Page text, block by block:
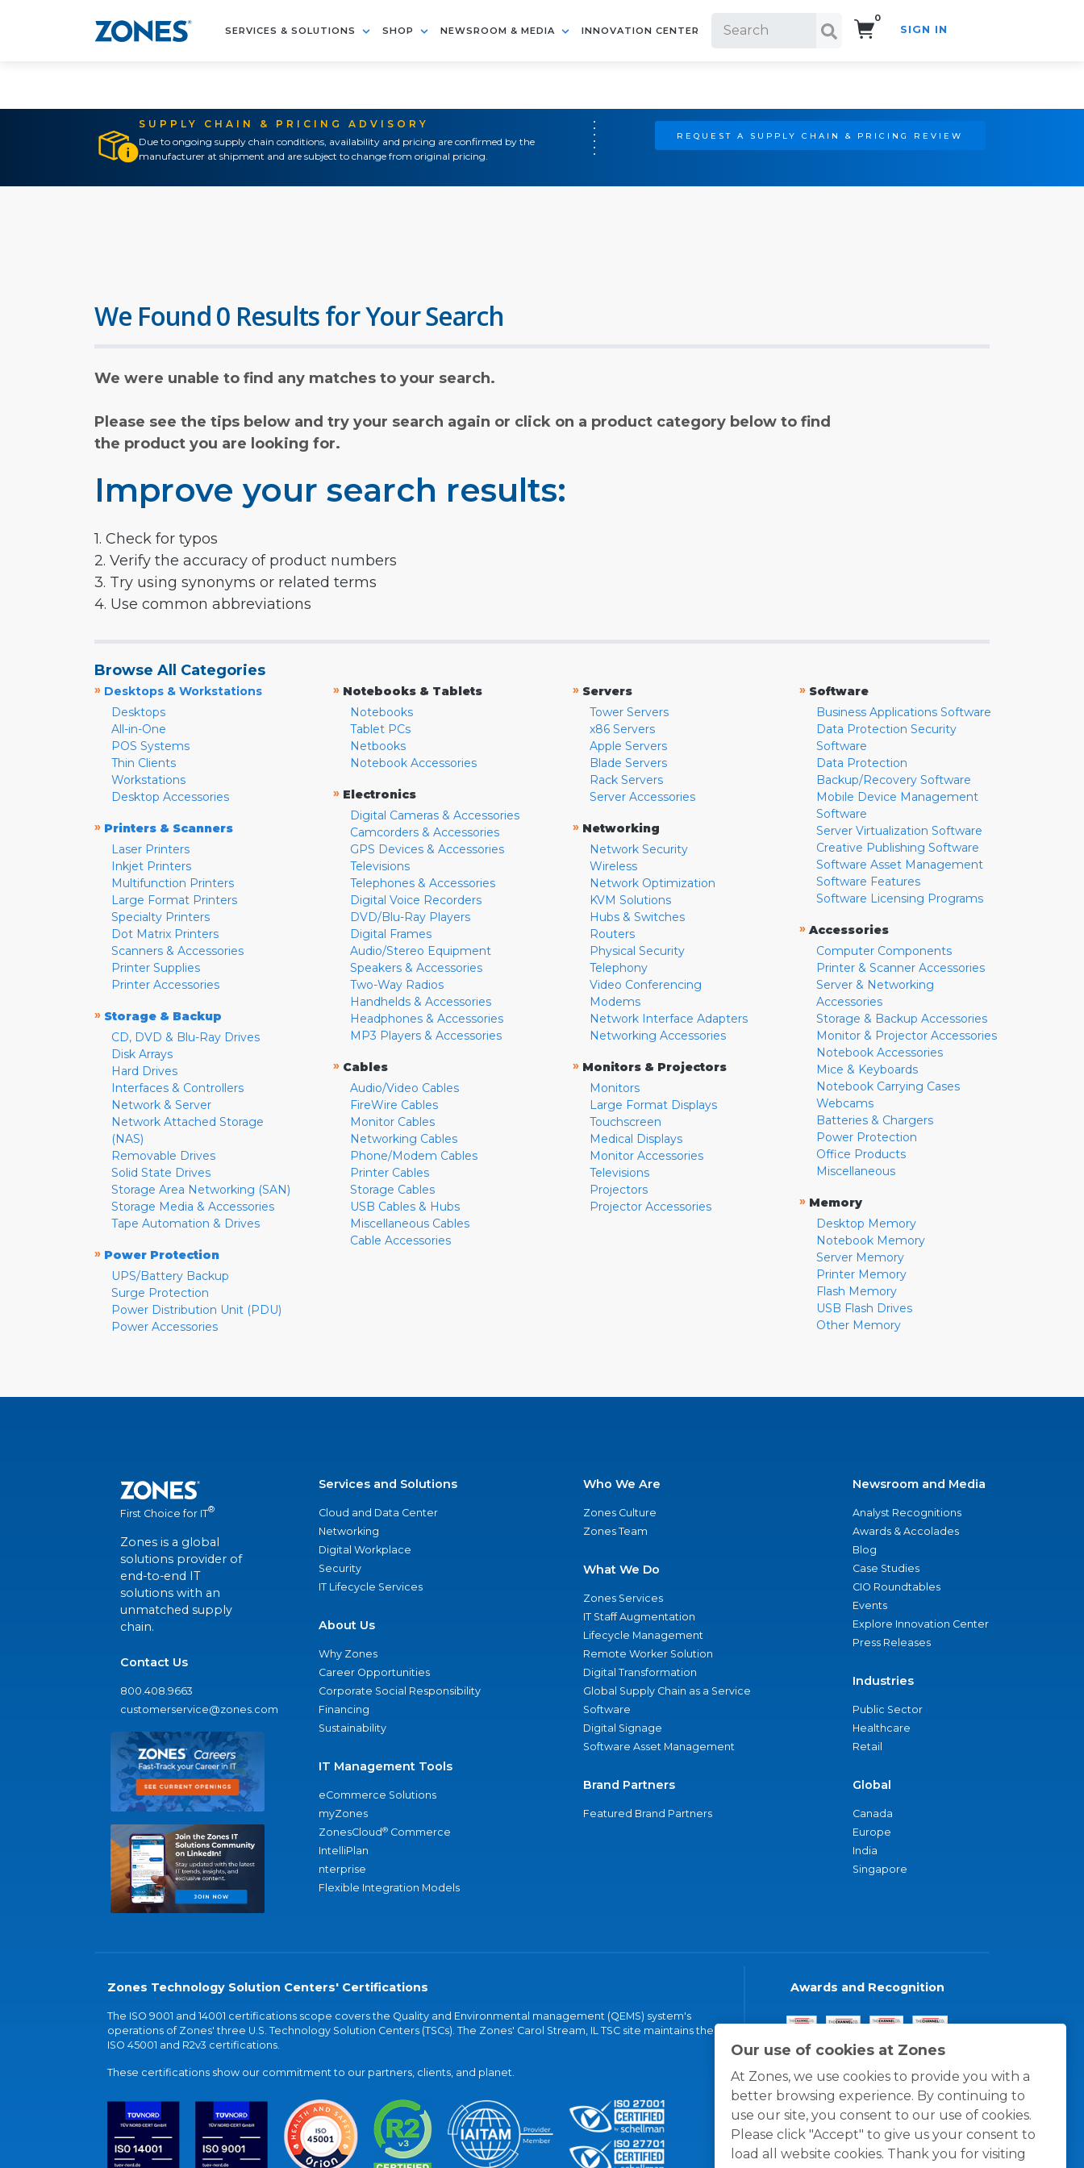
SERVICES & SOLUTIONS SHOP NEWSROOM & MEDIA INNOVATION CENTER
0
SIGN IN
SUPPLY CHAIN & PRICING ADVISORY
Due to ongoing supply chain conditions, availability and pricing are confirmed by the
manufacturer at shipment and are subject to change from original pricing.
REQUEST A SUPPLY CHAIN & PRICING REVIEW
Our use of cookies at Zones
At Zones, we use cookies to provide you with a
better browsing experience. By continuing to
use our site, you consent to our use of cookies.
Please click "Accept" to give us your consent to
load all website cookies. Thank you for visiting
We Found 0 Results for Your Search
We were unable to find any matches to your search.
Please see the tips below and try your search again or click on a product category below to find
the product you are looking for.
Improve your search results:
1. Check for typos
2. Verify the accuracy of product numbers
3. Try using synonyms or related terms
4. Use common abbreviations
Browse All Categories
» Desktops & Workstations
Desktops
All-in-One
POS Systems
Thin Clients
Workstations
Desktop Accessories
» Printers & Scanners
Laser Printers
Inkjet Printers
Multifunction Printers
Large Format Printers
Specialty Printers
Dot Matrix Printers
Scanners & Accessories
Printer Supplies
Printer Accessories
» Storage & Backup
CD, DVD & Blu-Ray Drives
Disk Arrays
Hard Drives
Interfaces & Controllers
Network & Server
Network Attached Storage
(NAS)
Removable Drives
Solid State Drives
Storage Area Networking (SAN)
Storage Media & Accessories
Tape Automation & Drives
» Power Protection
UPS/Battery Backup
Surge Protection
Power Distribution Unit (PDU)
Power Accessories
» Notebooks & Tablets
Notebooks
Tablet PCs
Netbooks
Notebook Accessories
» Electronics
Digital Cameras & Accessories
Camcorders & Accessories
GPS Devices & Accessories
Televisions
Telephones & Accessories
Digital Voice Recorders
DVD/Blu-Ray Players
Digital Frames
Audio/Stereo Equipment
Speakers & Accessories
Two-Way Radios
Handhelds & Accessories
Headphones & Accessories
MP3 Players & Accessories
» Cables
Audio/Video Cables
FireWire Cables
Monitor Cables
Networking Cables
Phone/Modem Cables
Printer Cables
Storage Cables
USB Cables & Hubs
Miscellaneous Cables
Cable Accessories
» Servers
Tower Servers
x86 Servers
Apple Servers
Blade Servers
Rack Servers
Server Accessories
» Networking
Network Security
Wireless
Network Optimization
KVM Solutions
Hubs & Switches
Routers
Physical Security
Telephony
Video Conferencing
Modems
Network Interface Adapters
Networking Accessories
» Monitors & Projectors
Monitors
Large Format Displays
Touchscreen
Medical Displays
Monitor Accessories
Televisions
Projectors
Projector Accessories
» Software
Business Applications Software
Data Protection Security
Software
Data Protection
Backup/Recovery Software
Mobile Device Management
Software
Server Virtualization Software
Creative Publishing Software
Software Asset Management
Software Features
Software Licensing Programs
» Accessories
Computer Components
Printer & Scanner Accessories
Server & Networking
Accessories
Storage & Backup Accessories
Monitor & Projector Accessories
Notebook Accessories
Mice & Keyboards
Notebook Carrying Cases
Webcams
Batteries & Chargers
Power Protection
Office Products
Miscellaneous
» Memory
Desktop Memory
Notebook Memory
Server Memory
Printer Memory
Flash Memory
USB Flash Drives
Other Memory
First Choice for IT®
Zones is a global
solutions provider of
end-to-end IT
solutions with an
unmatched supply
chain.
Contact Us
800.408.9663
customerservice@zones.com
Services and Solutions
Cloud and Data Center
Networking
Digital Workplace
Security
IT Lifecycle Services
About Us
Why Zones
Career Opportunities
Corporate Social Responsibility
Financing
Sustainability
IT Management Tools
eCommerce Solutions
myZones
ZonesCloud® Commerce
IntelliPlan
nterprise
Flexible Integration Models
Who We Are
Zones Culture
Zones Team
What We Do
Zones Services
IT Staff Augmentation
Lifecycle Management
Remote Worker Solution
Digital Transformation
Global Supply Chain as a Service
Software
Digital Signage
Software Asset Management
Brand Partners
Featured Brand Partners
Newsroom and Media
Analyst Recognitions
Awards & Accolades
Blog
Case Studies
CIO Roundtables
Events
Explore Innovation Center
Press Releases
Industries
Public Sector
Healthcare
Retail
Global
Canada
Europe
India
Singapore
Zones Technology Solution Centers' Certifications
The ISO 9001 and 14001 certifications scope covers the Quality and Environmental management (QEMS) system's
operations of Zones' three U.S. Technology Solution Centers (TSCs). The Zones' Carol Stream, IL TSC site maintains the
ISO 45001 and R2v3 certifications.
These certifications show our commitment to our partners, clients, and planet.
Awards and Recognition